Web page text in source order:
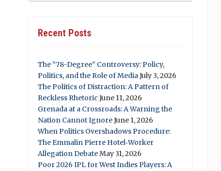
Recent Posts
The “78-Degree” Controversy: Policy,
Politics, and the Role of MediaJuly 3, 2026
The Politics of Distraction: A Pattern of
Reckless Rhetoric June 11, 2026
Grenada at a Crossroads: A Warning the
Nation Cannot IgnoreJune 1, 2026
When Politics Overshadows Procedure:
The Emmalin Pierre Hotel‑Worker
Allegation DebateMay 31, 2026
Poor 2026 IPL for West Indies Players: A